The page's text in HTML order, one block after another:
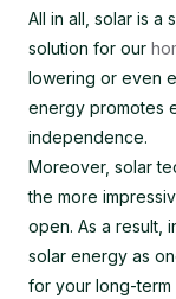
All in all, solar is a
solution for our
lowering or even
energy promotes
independence.
Moreover, solar
the more
open. As a result,
solar energy as
for your long-term